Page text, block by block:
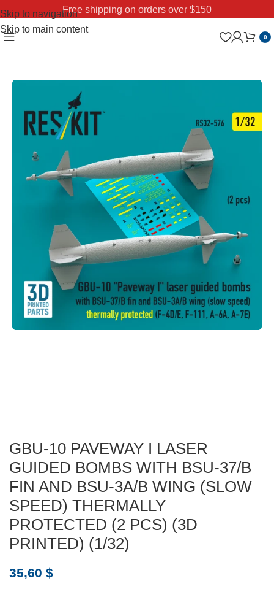
Skip to navigation
Skip to main content
Free shipping on orders over $150
0
GBU-10 PAVEWAY I LASER
GUIDED BOMBS WITH BSU-37/B
FIN AND BSU-3A/B WING (SLOW
SPEED) THERMALLY
PROTECTED (2 PCS) (3D
PRINTED) (1/32)
35,60 $